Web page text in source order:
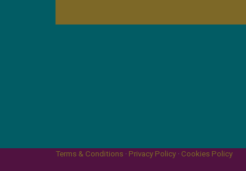
Terms & Conditions· Privacy Policy· Cookies Policy